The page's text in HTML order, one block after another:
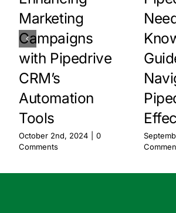
Marketing
Campaigns
with Pipedrive
CRM’s
Automation
Tools
October 2nd, 2024
0
Comments